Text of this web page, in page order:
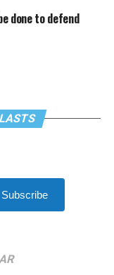
done to defend
Subscribe